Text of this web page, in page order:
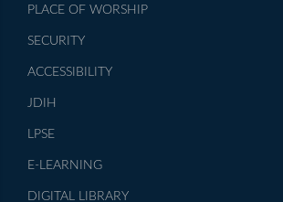
PLACE OF WORSHIP
SECURITY
ACCESSIBILITY
JDIH
LPSE
E-LEARNING
DIGITAL LIBRARY